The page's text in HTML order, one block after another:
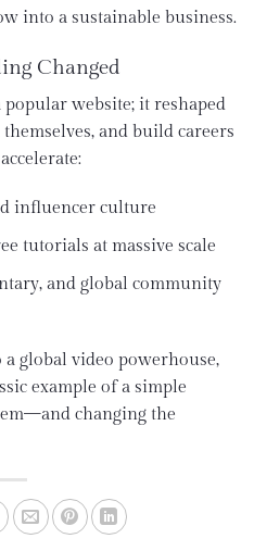
into a sustainable business.
Changed
popular website; it reshaped
and build careers
influencer culture
tutorials at massive scale
and global community
global video powerhouse,
example of a simple
changing the